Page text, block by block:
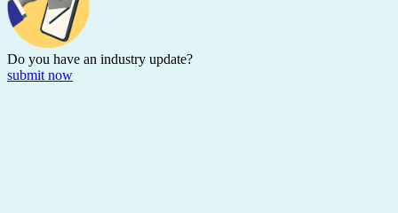
Do you have an industry update?
submit now